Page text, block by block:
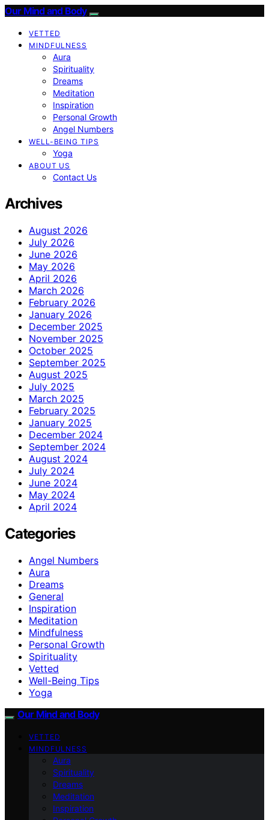
Our Mind and Body
VETTED
MINDFULNESS
Aura
Spirituality
Dreams
Meditation
Inspiration
Personal Growth
Angel Numbers
WELL-BEING TIPS
Yoga
ABOUT US
Contact Us
Archives
August 2026
July 2026
June 2026
May 2026
April 2026
March 2026
February 2026
January 2026
December 2025
November 2025
October 2025
September 2025
August 2025
July 2025
March 2025
February 2025
January 2025
December 2024
September 2024
August 2024
July 2024
June 2024
May 2024
April 2024
Categories
Angel Numbers
Aura
Dreams
General
Inspiration
Meditation
Mindfulness
Personal Growth
Spirituality
Vetted
Well-Being Tips
Yoga
Our Mind and Body
VETTED
MINDFULNESS
Aura
Spirituality
Dreams
Meditation
Inspiration